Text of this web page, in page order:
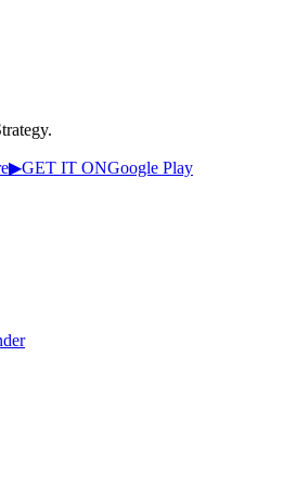
▶GET IT ONGoogle Play